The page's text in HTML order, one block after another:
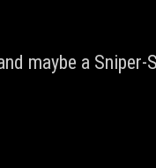
maybe a